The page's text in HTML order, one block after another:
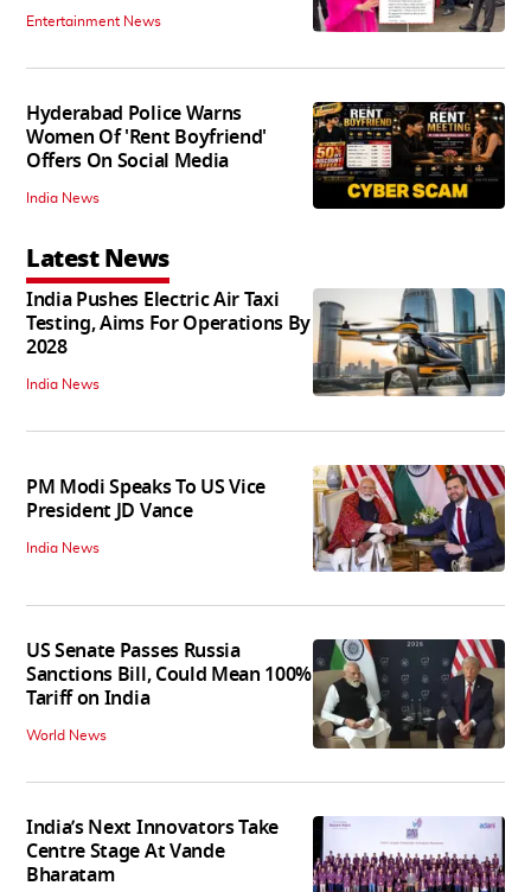
Entertainment News
Hyderabad Police Warns
Women Of 'Rent Boyfriend'
Offers On Social Media
India News
Latest News
India Pushes Electric Air Taxi
Testing, Aims For Operations By
2028
India News
PM Modi Speaks To US Vice
President JD Vance
India News
US Senate Passes Russia
Sanctions Bill, Could Mean 100%
Tariff on India
World News
India’s Next Innovators Take
Centre Stage At Vande
Bharatam